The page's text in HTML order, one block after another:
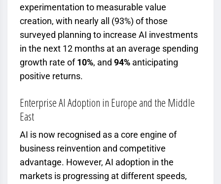
experimentation to measurable value
creation, with nearly all (93%) of those
surveyed planning to increase AI investments
in the next 12 months at an average spending
growth rate of10%, and 94% anticipating
positive returns.
Enterprise AI Adoption in Europe and the Middle
East
AI is now recognised as a core engine of
business reinvention and competitive
advantage. However, AI adoption in the
markets is progressing at different speeds,